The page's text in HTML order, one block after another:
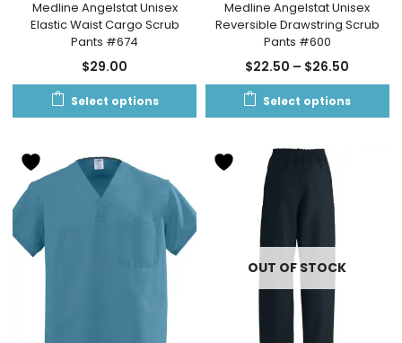
Medline Angelstat Unisex
Elastic Waist Cargo Scrub
Pants #674
$29.00
Select options
Medline Angelstat Unisex
Reversible Drawstring Scrub
Pants #600
$22.50 – $26.50
Select options
OUT OF STOCK